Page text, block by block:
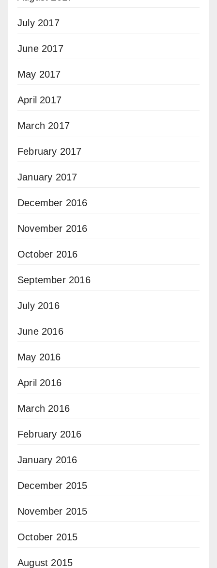
July 2017
June 2017
May 2017
April 2017
March 2017
February 2017
January 2017
December 2016
November 2016
October 2016
September 2016
July 2016
June 2016
May 2016
April 2016
March 2016
February 2016
January 2016
December 2015
November 2015
October 2015
August 2015